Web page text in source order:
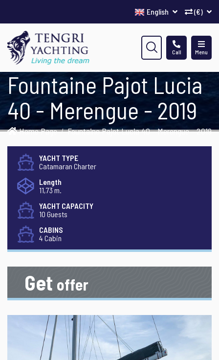
(€)
English
Menu
Call
Fountaine Pajot Lucia
40 - Merengue - 2019
Home Page Fountaine Pajot Lucia 40 - Merengue - 2019
YACHT TYPE
Catamaran Charter
Length
11,73 m.
YACHT CAPACITY
10 Guests
CABINS
4 Cabin
Get offer